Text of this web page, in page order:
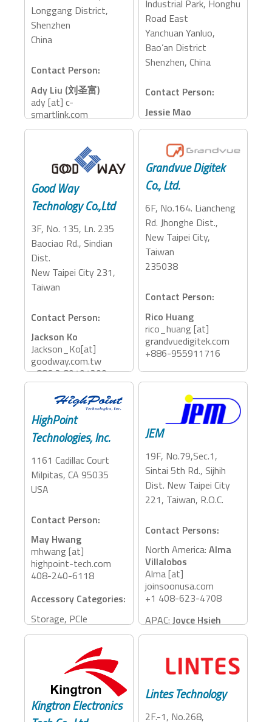
Longgang District,
Shenzhen
China
Contact Person:
Ady Liu (刘圣富)
ady [at] c-
smartlink.com
138 0880 7039
Accessory Categories:
Adapter, Dock
Industrial Park, Honghu
Road East
Yanchuan Yanluo,
Bao’an District
Shenzhen, China
Contact Person:
Jessie Mao
jessie [at] hkfullink.com
Accessory Categories:
Adapter, Dock
Good Way
Technology Co.,Ltd
3F, No. 135, Ln. 235
Baociao Rd., Sindian
Dist.
New Taipei City 231,
Taiwan
Contact Person:
Jackson Ko
Jackson_Ko[at]
goodway.com.tw
+886 2 89191200
Accessory Categories:
Adapter, Dock
Grandvue Digitek
Co., Ltd.
6F, No.164. Liancheng
Rd. Jhonghe Dist.,
New Taipei City,
Taiwan
235038
Contact Person:
Rico Huang
rico_huang [at]
grandvuedigitek.com
+886-955911716
Accessory Categories:
Storage, Dock, PCIe
Expansion, eGFX
HighPoint
Technologies, Inc.
1161 Cadillac Court
Milpitas, CA 95035
USA
Contact Person:
May Hwang
mhwang [at]
highpoint-tech.com
408-240-6118
Accessory Categories:
Storage, PCIe
Expansion
JEM
19F, No.79,Sec.1,
Sintai 5th Rd., Sijhih
Dist. New Taipei City
221, Taiwan, R.O.C.
Contact Persons:
North America: Alma
Villalobos
Alma [at]
joinsoonusa.com
+1 408-623-4708
APAC: Joyce Hsieh
Joyce_h [at]
886-915-717456
Accessory Categories:
Cables
Kingtron Electronics
Lintes Technology
2F.-1, No.268,